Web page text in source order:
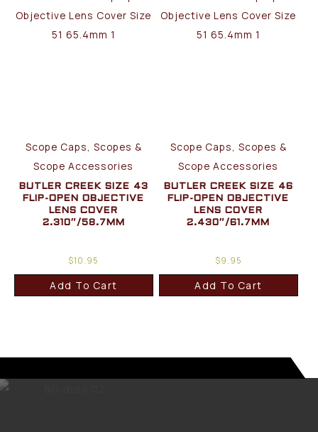
Scope Caps, Scopes &
Scope Accessories
BUTLER CREEK SIZE 43
FLIP-OPEN OBJECTIVE
LENS COVER
2.310″/58.7MM
$10.95
Add To Cart
Scope Caps, Scopes &
Scope Accessories
BUTLER CREEK SIZE 46
FLIP-OPEN OBJECTIVE
LENS COVER
2.430″/61.7MM
$9.95
Add To Cart